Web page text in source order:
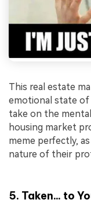
This real estate
emotional state of
take on the
housing market
meme perfectly,
nature of their
5. Taken... to